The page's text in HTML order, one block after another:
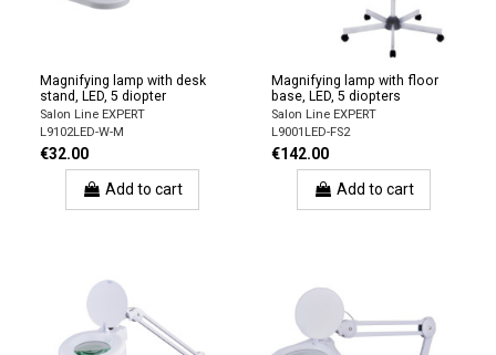
Magnifying lamp with desk
stand, LED, 5 diopter
Salon Line EXPERT
L9102LED-W-M
€32.00
Add to cart
Magnifying lamp with floor
base, LED, 5 diopters
Salon Line EXPERT
L9001LED-FS2
€142.00
Add to cart